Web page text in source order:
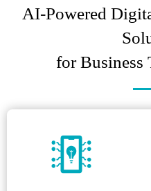
AI-Powered
for Business